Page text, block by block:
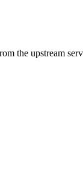
the upstream